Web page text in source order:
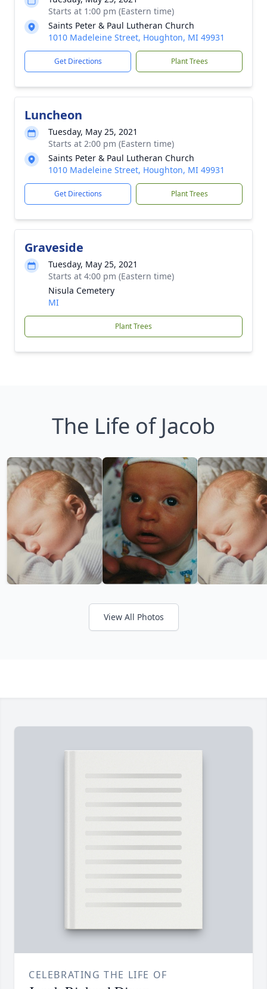
Starts at 1:00 pm (Eastern time)
Saints Peter & Paul Lutheran Church
1010 Madeleine Street, Houghton, MI 49931
Get Directions Plant Trees
Luncheon
Tuesday, May 25, 2021
Starts at 2:00 pm (Eastern time)
Saints Peter & Paul Lutheran Church
1010 Madeleine Street, Houghton, MI 49931
Get Directions Plant Trees
Graveside
Tuesday, May 25, 2021
Starts at 4:00 pm (Eastern time)
Nisula Cemetery
MI
Plant Trees
The Life of Jacob
View All Photos
CELEBRATING THE LIFE OF